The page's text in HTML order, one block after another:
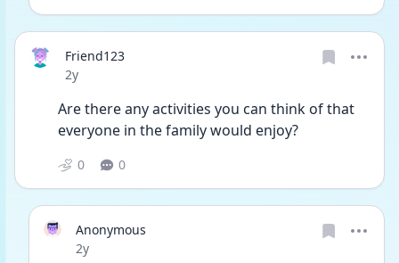
Friend123
Date posted
2y
Are there any activities you can think of that
everyone in the family would enjoy?
0 0
Anonymous
Date posted
2y